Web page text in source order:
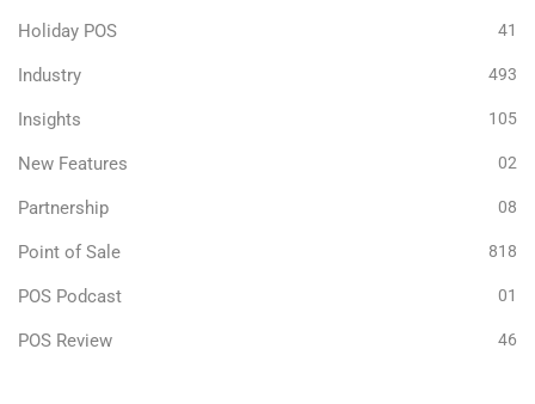
Holiday POS 41
Industry 493
Insights 105
New Features 02
Partnership 08
Point of Sale 818
POS Podcast 01
POS Review 46